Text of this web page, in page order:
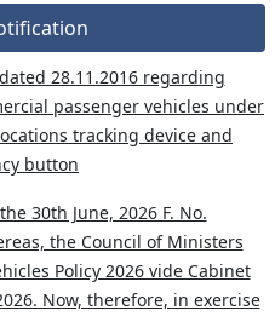
28.11.2016 regarding
passenger vehicles under
tracking device and
button
30th June, 2026 F. No.
the Council of Ministers
Policy 2026 vide Cabinet
Now, therefore, in exercise